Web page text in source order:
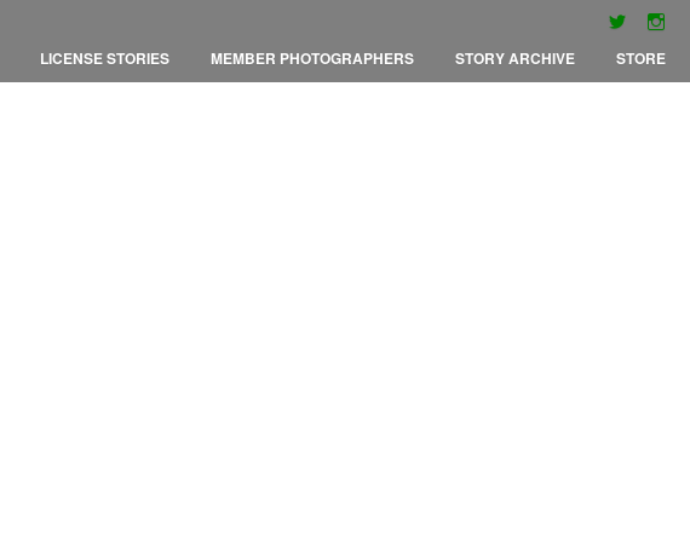
LICENSE STORIES MEMBER PHOTOGRAPHERS STORY ARCHIVE STORE